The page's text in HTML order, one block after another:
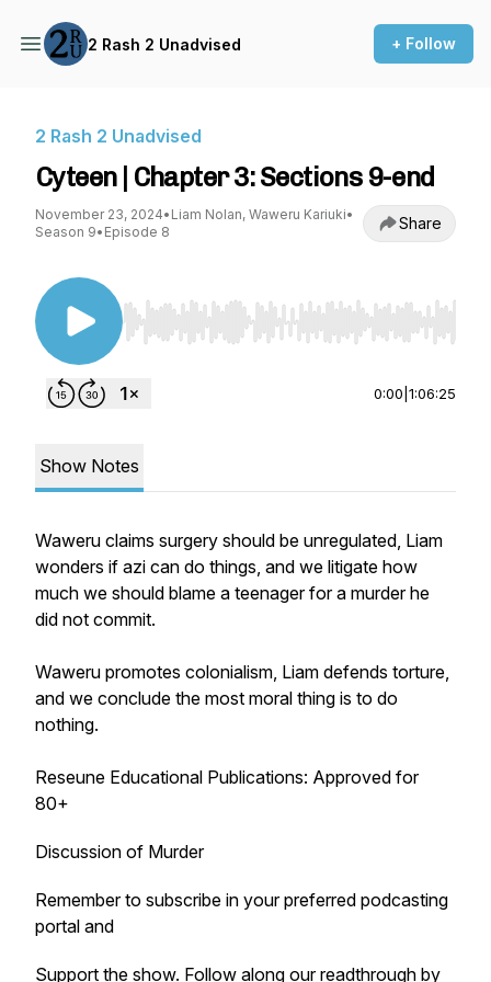
2 Rash 2 Unadvised + Follow
2 Rash 2 Unadvised
Cyteen | Chapter 3: Sections 9-end
November 23, 2024• Liam Nolan, Waweru Kariuki•
Season 9• Episode 8 Share
Use Left/Right to seek, Home/End to jump to
0:00 1:06:25
Show Notes
Waweru claims surgery should be unregulated, Liam
wonders if azi can do things, and we litigate how
much we should blame a teenager for a murder he
did not commit.
Waweru promotes colonialism, Liam defends torture,
and we conclude the most moral thing is to do
nothing.
Reseune Educational Publications: Approved for
80+
Discussion of Murder
Remember to subscribe in your preferred podcasting
portal and
Support the show. Follow along our readthrough by